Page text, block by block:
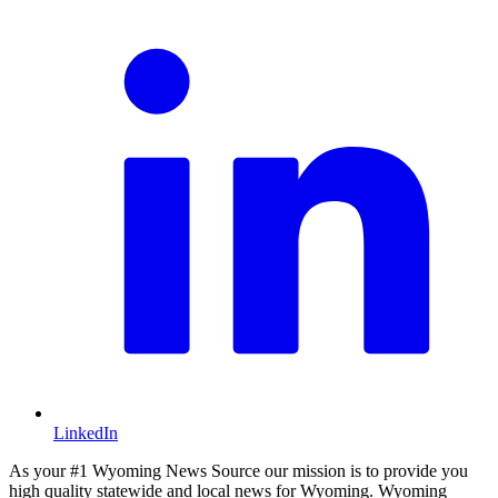
LinkedIn
As your #1 Wyoming News Source our mission is to provide you
high quality statewide and local news for Wyoming. Wyoming